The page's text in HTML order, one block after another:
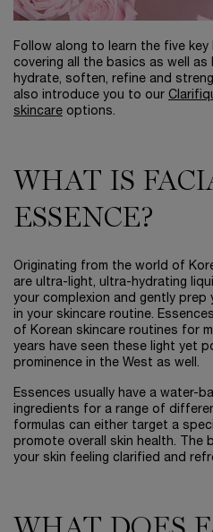
Follow along to learn the five
covering all the basics as well
hydrate, soften, refine and
also introduce you to our
skincare options.
WHAT IS
ESSENCE?
Originating from the world of
are ultra-light, ultra-hydrating
your complexion and gently
in your skincare routine.
of Korean skincare routines for
years have seen these light yet
prominence in the West as well.
Essences usually have a water-
ingredients for a range of
formulas can either target a
promote overall skin health. The
your skin feeling clarified and